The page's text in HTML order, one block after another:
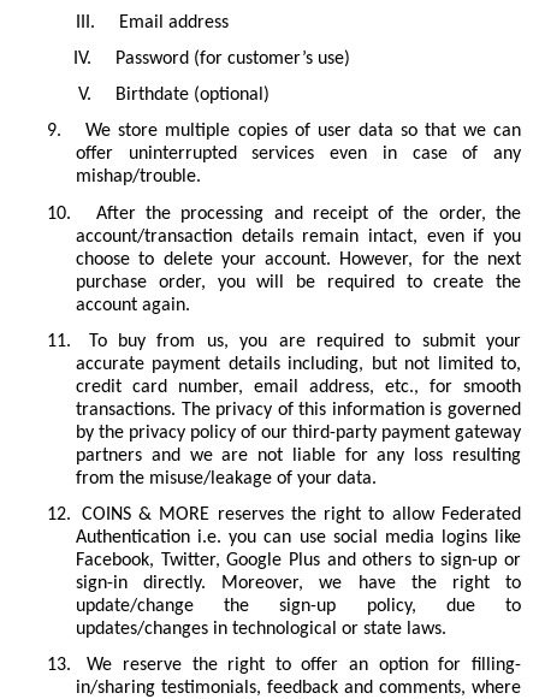
III.
Email address
IV.
Password (for customer’s use)
V.
Birthdate (optional)
9.
We store multiple copies of user data so that we can
offer uninterrupted services even in case of any
mishap/trouble.
10.
After the processing and receipt of the order, the
account/transaction details remain intact, even if you
choose to delete your account. However, for the next
purchase order, you will be required to create the
account again.
11.
To buy from us, you are required to submit your
accurate payment details including, but not limited to,
credit card number, email address, etc., for smooth
transactions. The privacy of this information is governed
by the privacy policy of our third-party payment gateway
partners and we are not liable for any loss resulting
from the misuse/leakage of your data.
12.
COINS & MORE reserves the right to allow Federated
Authentication i.e. you can use social media logins like
Facebook, Twitter, Google Plus and others to sign-up or
sign-in directly. Moreover, we have the right to
update/change the sign-up policy, due to
updates/changes in technological or state laws.
13.
We reserve the right to offer an option for filling-
in/sharing testimonials, feedback and comments, where